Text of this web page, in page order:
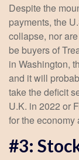
Despite the
payments, the
collapse, nor
be buyers of
in Washington,
and it will
take the deficit
U.K. in 2022 or
for the economy
#3: